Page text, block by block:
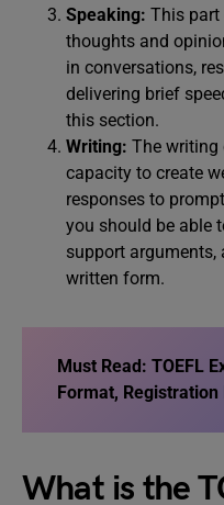
Speaking: This part
thoughts and
in conversations,
delivering brief
this section.
Writing: The writing
capacity to create
responses to
you should be able
support
written form.
Must Read: TOEFL
Format, Registration
What is the